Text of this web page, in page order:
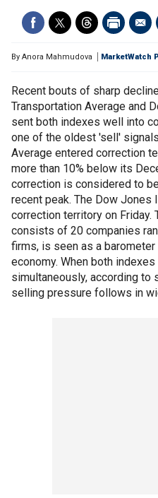
By Anora Mahmudova MarketWatch
Recent bouts of sharp
Transportation Average and
sent both indexes well into
one of the oldest 'sell'
Average entered correction
more than 10% below its
correction is considered to
recent peak. The Dow
correction territory on Friday.
consists of 20 companies
firms, is seen as a
economy. When both
simultaneously, according
selling pressure follows in